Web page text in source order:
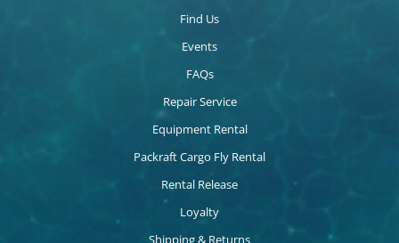
Find Us
Events
FAQs
Repair Service
Equipment Rental
Packraft Cargo Fly Rental
Rental Release
Loyalty
Shipping & Returns